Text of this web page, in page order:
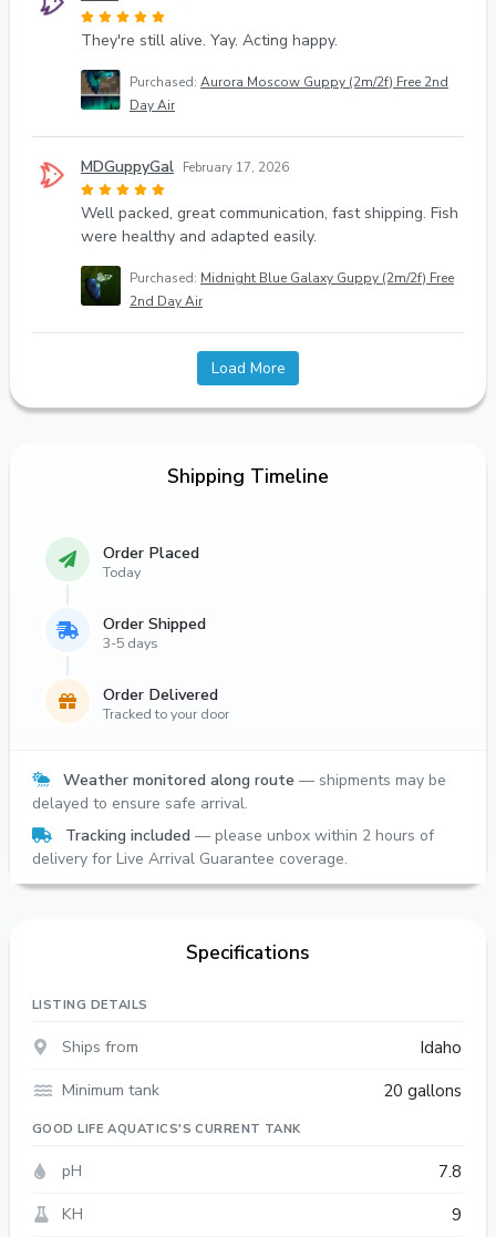
They're still alive. Yay. Acting happy.
Purchased: Aurora Moscow Guppy (2m/2f) Free 2nd
Day Air
MDGuppyGal February 17, 2026
Well packed, great communication, fast shipping. Fish
were healthy and adapted easily.
Purchased: Midnight Blue Galaxy Guppy (2m/2f) Free
2nd Day Air
Load More
Shipping Timeline
Order Placed
Today
Order Shipped
3-5 days
Order Delivered
Tracked to your door
Weather monitored along route — shipments may be
delayed to ensure safe arrival.
Tracking included — please unbox within 2 hours of
delivery for Live Arrival Guarantee coverage.
Specifications
LISTING DETAILS
Ships from
Idaho
Minimum tank
20 gallons
GOOD LIFE AQUATICS'S CURRENT TANK
pH
7.8
KH
9